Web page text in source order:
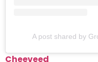
A post shared by
Cheeveed